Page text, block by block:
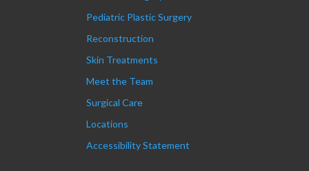
Pediatric Plastic Surgery
Reconstruction
Skin Treatments
Meet the Team
Surgical Care
Locations
Accessibility Statement